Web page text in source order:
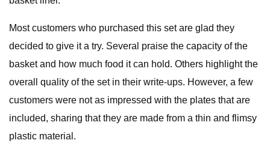
Most customers who purchased this set are glad they
decided to give it a try. Several praise the capacity of the
basket and how much food it can hold. Others highlight the
overall quality of the set in their write-ups. However, a few
customers were not as impressed with the plates that are
included, sharing that they are made from a thin and flimsy
plastic material.